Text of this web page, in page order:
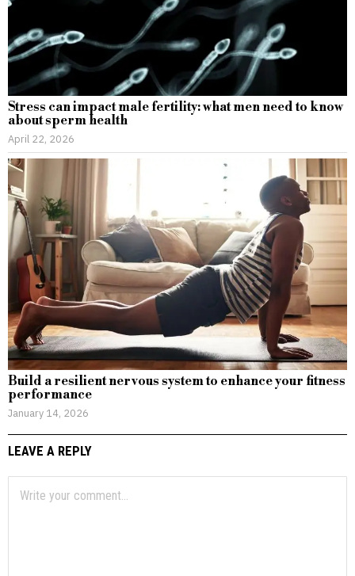
Stress can impact male fertility: what men need to know
about sperm health
April 22, 2026
Build a resilient nervous system to enhance your fitness
performance
January 14, 2026
LEAVE A REPLY